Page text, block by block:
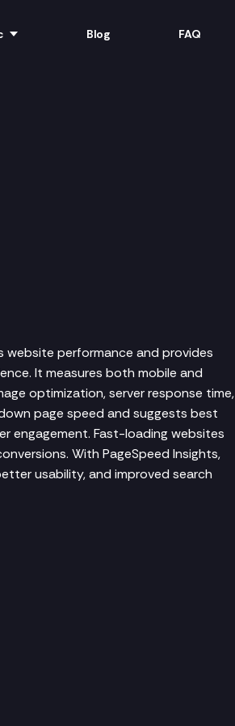
Blog FAQ
website performance and provides
It measures both mobile and
optimization, server response time,
page speed and suggests best
engagement. Fast-loading websites
With PageSpeed Insights,
usability, and improved search